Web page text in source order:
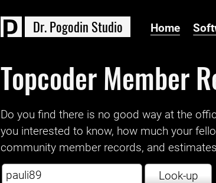
Dr.Pogodin Studio Home
Topcoder Member
Do you find there is no good way at the
you interested to know, how much your
community member records, and
Look-up